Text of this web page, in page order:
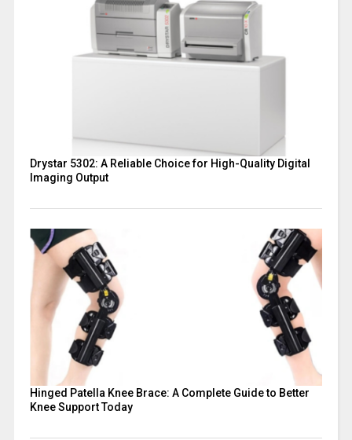
Drystar 5302: A Reliable Choice for High-Quality Digital
Imaging Output
Hinged Patella Knee Brace: A Complete Guide to Better
Knee Support Today